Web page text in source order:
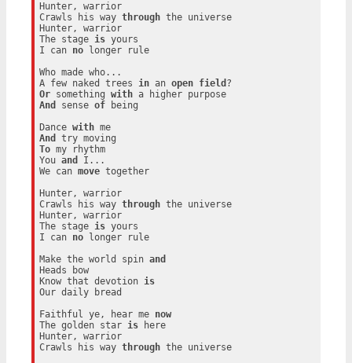
Hunter, warrior
Crawls his way through the universe
Hunter, warrior
The stage is yours
I can no longer rule
Who made who...
A few naked trees in an open field
Or something with
a higher purpose
And
sense of being
Dance with
me
And
To my rhythm
You and
I...
We can move together
Hunter, warrior
Crawls his way through the universe
Hunter, warrior
The stage is yours
I can no longer rule
Make the world spin and
Heads bow
Know that devotion is
Our daily bread
Faithful ye, hear me now
The golden star is here
Hunter, warrior
Crawls his way through the universe